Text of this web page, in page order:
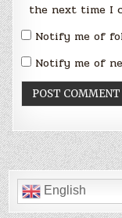
the next time I
Notify me of
Notify me of
English